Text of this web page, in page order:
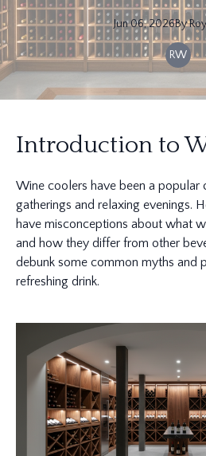
Jun 06, 2026ByRoy
RW
Introduction to
Wine coolers have been a popular
gatherings and relaxing evenings.
have misconceptions about what
and how they differ from other
debunk some common myths and
refreshing drink.